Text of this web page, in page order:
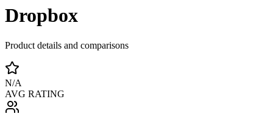
Dropbox
Product details and comparisons
N/A
AVG RATING